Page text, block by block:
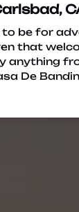
be for
that
anything
De